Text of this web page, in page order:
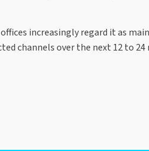
increasingly regard it as
channels over the next 12 to